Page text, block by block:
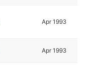
Apr 1993
Apr 1993